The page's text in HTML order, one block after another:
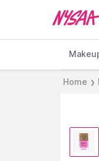
Home ❯